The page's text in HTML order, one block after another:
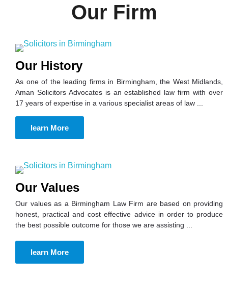
Our Firm
Our History
As one of the leading firms in Birmingham, the West Midlands,
Aman Solicitors Advocates is an established law firm with over
17 years of expertise in a various specialist areas of law ...
learn More
Our Values
Our values as a Birmingham Law Firm are based on providing
honest, practical and cost effective advice in order to produce
the best possible outcome for those we are assisting ...
learn More